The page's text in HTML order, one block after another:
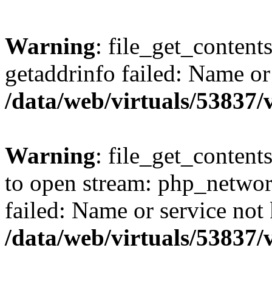
Warning:
getaddrinfo failed: Name
/data/web/virtuals/
Warning:
to open stream:
failed: Name or service
/data/web/virtuals/